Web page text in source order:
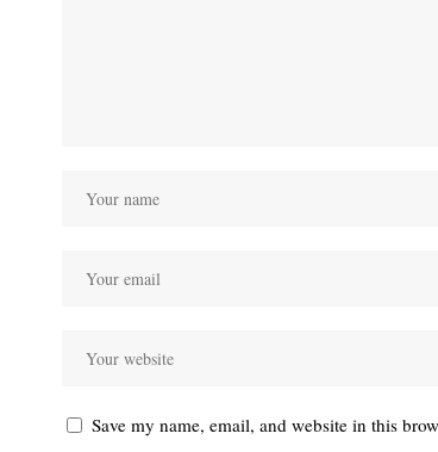
Save my name, email, and website in this